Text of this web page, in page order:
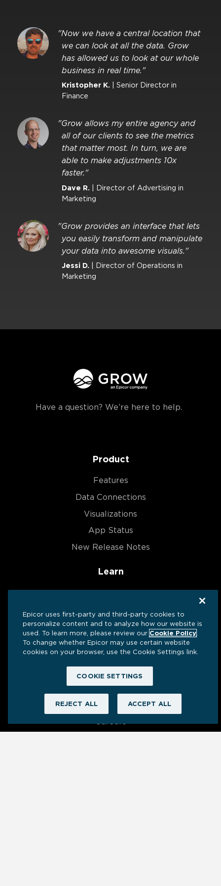
"Now we have a central location that
we can look at all the data. Grow
has allowed us to look at our whole
business in real time."
Kristopher K.
| Senior Director in
Finance
"Grow allows my entire agency and
all of our clients to see the metrics
that matter most. In turn, we are
able to make adjustments 10x
faster."
Dave R.
| Director of Advertising in
Marketing
"Grow provides an interface that lets
you easily transform and manipulate
your data into awesome visuals."
Jessi D.
| Director of Operations in
Marketing
Have a question? We’re here to help.
Product
Features
Data Connections
Visualizations
App Status
New Release Notes
Learn
Blog
Help Center
Resources
Dashboards We ❤️
Company
About Us
Careers
Epicor uses first-party and third-party cookies to
personalize content and to analyze how our website is
used. To learn more, please review our Cookie Policy.
To change whether Epicor may use certain website
cookies on your browser, use the Cookie Settings link.
COOKIE SETTINGS
REJECT ALL ACCEPT ALL